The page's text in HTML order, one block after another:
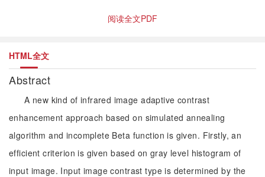
阅读全文PDF
HTML全文
Abstract
A new kind of infrared image adaptive contrast
enhancement approach based on simulated annealing
algorithm and incomplete Beta function is given. Firstly, an
efficient criterion is given based on gray level histogram of
input image. Input image contrast type is determined by the